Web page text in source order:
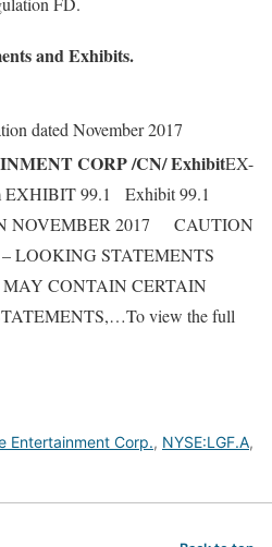
and Exhibits.
dated November 2017
CORP /CN/ ExhibitEX-
EXHIBIT 99.1 Exhibit 99.1
NOVEMBER 2017 CAUTION
LOOKING STATEMENTS
CONTAIN CERTAIN
view the full
Entertainment Corp., NYSE:LGF.A,